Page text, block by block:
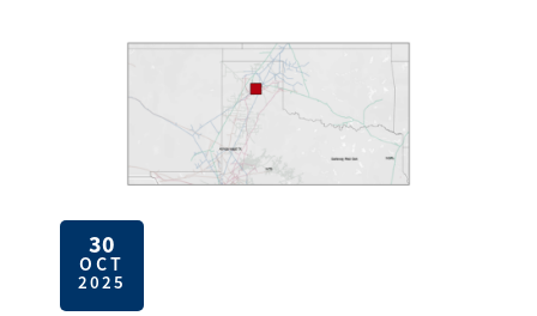
30
OCT
2025